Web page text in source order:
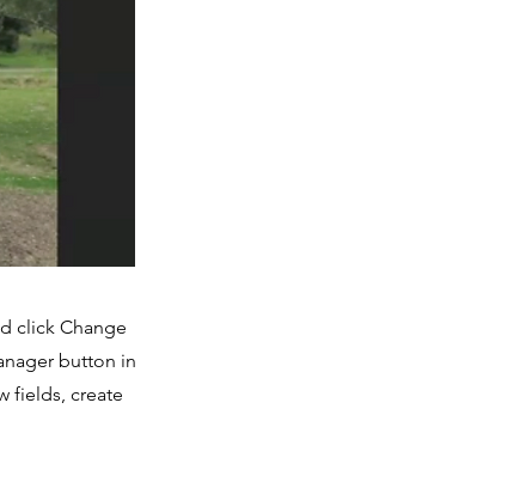
click Change
button in
fields, create